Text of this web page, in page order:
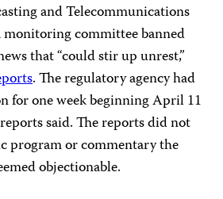
and Telecommunications
monitoring committee banned
that “could stir up unrest,”
. The regulatory agency had
for one week beginning April 11
said. The reports did not
program or commentary the
objectionable.